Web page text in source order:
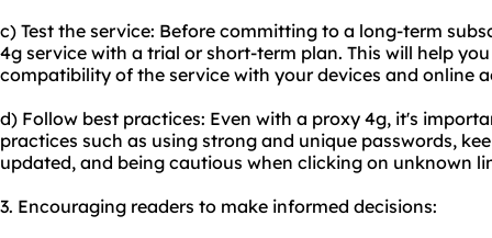
c) Test the service: Before committing to a long-term
4g service with a trial or short-term plan. This will help
compatibility of the service with your devices and online
d) Follow best practices: Even with a proxy 4g, it's
practices such as using strong and unique passwords,
updated, and being cautious when clicking on unknown
3. Encouraging readers to make informed decisions: